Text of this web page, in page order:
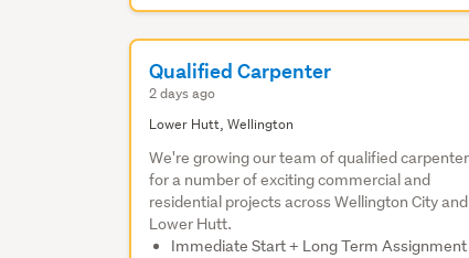
Qualified Carpenter
2 days ago
Lower Hutt, Wellington
We're growing our team of qualified
for a number of exciting commercial and
residential projects across Wellington City and
Lower Hutt.
Immediate Start + Long Term Assignment